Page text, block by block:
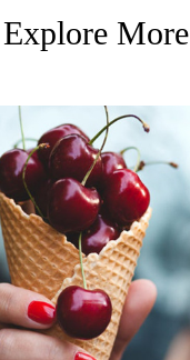
Explore More